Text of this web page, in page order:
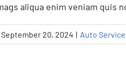
aliqua enim veniam quis
September 20, 2024 | Auto Service